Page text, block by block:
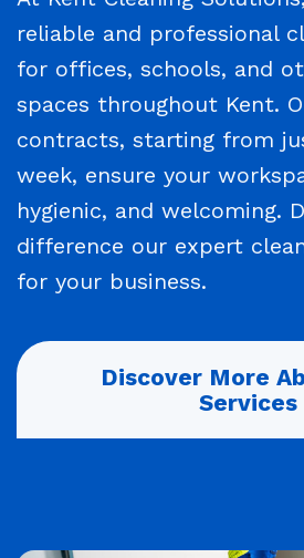
reliable and professional
for offices, schools, and
spaces throughout Kent.
contracts, starting from
week, ensure your
hygienic, and welcoming.
difference our expert
for your business.
Discover More
Services